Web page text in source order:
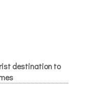
destination to